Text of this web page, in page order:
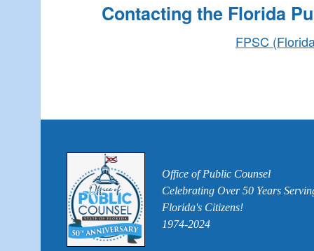
Contacting the Florida
FPSC
Office of Public Counsel
Celebrating Over 50 Years
Florida's Citizens!
1974-2024